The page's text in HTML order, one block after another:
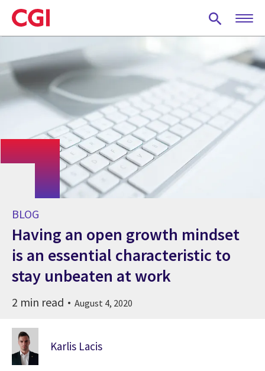
Skip
to
main
BLOG
Having an open growth mindset
is an essential characteristic to
stay unbeaten at work
2 min read August 4, 2020
Karlis Lacis